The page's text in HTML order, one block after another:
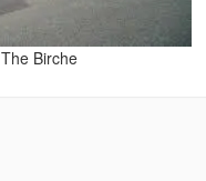
The Birche